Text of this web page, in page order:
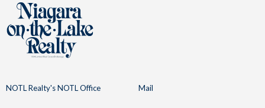
NOTL Realty's NOTL Office Mail